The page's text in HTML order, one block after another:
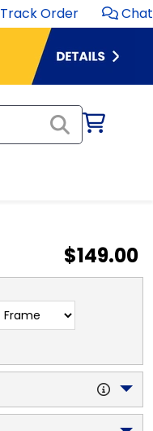
Track Order Chat
$149.00